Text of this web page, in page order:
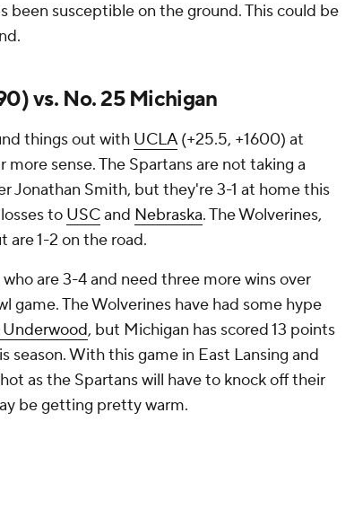
been susceptible on the ground. This could be
vs. No. 25 Michigan
things out with UCLA(+25.5, +1600) at
more sense. The Spartans are not taking a
Jonathan Smith, but they're 3-1 at home this
to USCand Nebraska. The Wolverines,
are 1-2 on the road.
are 3-4 and need three more wins over
game. The Wolverines have had some hype
Underwood, but Michigan has scored 13 points
season. With this game in East Lansing and
as the Spartans will have to knock off their
be getting pretty warm.